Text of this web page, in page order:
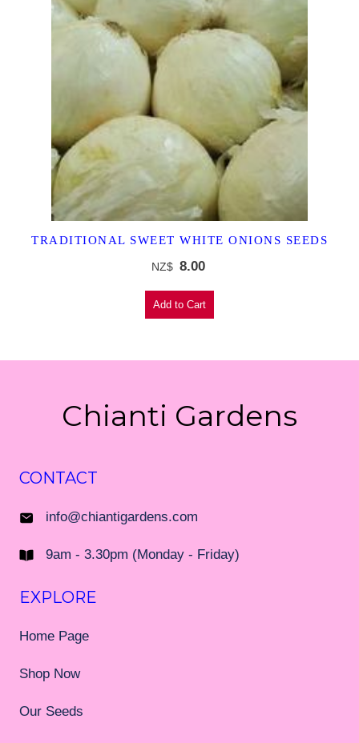
TRADITIONAL SWEET WHITE ONIONS SEEDS
NZ$ 8.00
Chianti Gardens
CONTACT
info@chiantigardens.com
9am - 3.30pm (Monday - Friday)
EXPLORE
Home Page
Shop Now
Our Seeds